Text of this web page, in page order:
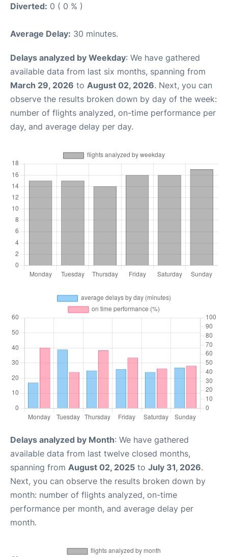
Diverted: 0 ( 0 % )
Average Delay: 30 minutes.
Delays analyzed by Weekday: We have gathered
available data from last six months, spanning from
March 29, 2026 to August 02, 2026. Next, you can
observe the results broken down by day of the week:
number of flights analyzed, on-time performance per
day, and average delay per day.
Delays analyzed by Month: We have gathered
available data from last twelve closed months,
spanning from August 02, 2025 to July 31, 2026.
Next, you can observe the results broken down by
month: number of flights analyzed, on-time
performance per month, and average delay per
month.